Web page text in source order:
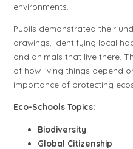
environments.
Pupils demonstrated their
drawings, identifying local
and animals that live there.
of how living things depend
importance of protecting
Eco-Schools Topics:
Biodiversity
Global Citizenship